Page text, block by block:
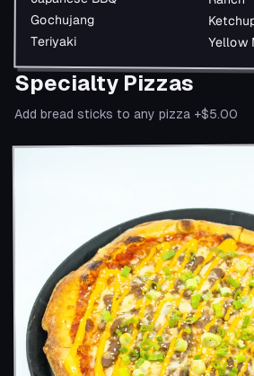
Gochujang
Teriyaki Yellow
Specialty Pizzas
Add bread sticks to any pizza +$5.00